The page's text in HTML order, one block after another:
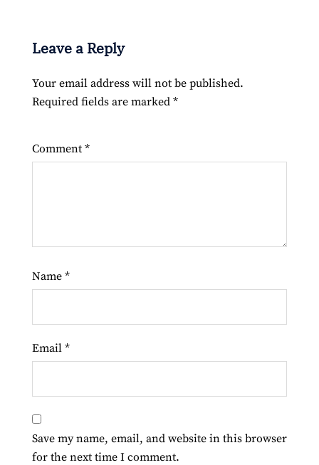
Leave a Reply
Your email address will not be published.
Required fields are marked *
Comment *
Name *
Email *
Save my name, email, and website in this browser
for the next time I comment.